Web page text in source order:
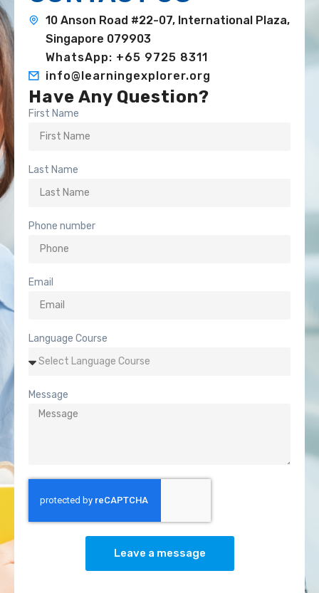
10 Anson Road #22-07, International Plaza,
Singapore 079903
WhatsApp: +65 9725 8311
info@learningexplorer.org
Have Any Question?
First Name
Last Name
Phone number
Email
Language Course
Message
Leave a message